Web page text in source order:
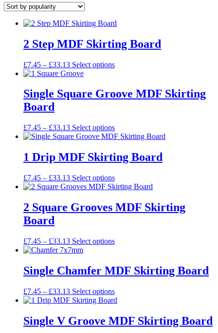
popularity
2 Step MDF Skirting Board
£7.45 – £33.13Price
range:
through
£33.13
Select optionsThis
multiple
variants.
may
be
on
the
page
Single Square Groove MDF Skirting
Board
£7.45 – £33.13Price
range:
through
£33.13
Select optionsThis
product
multiple
variants.
options
may
chosen
on
page
1 Drip MDF Skirting Board
£7.45 – £33.13Price
range:
through
£33.13
Select optionsThis
product
multiple
variants.
may
be
on
the
page
2 Square Grooves MDF Skirting
Board
£7.45 – £33.13Price
range:
through
£33.13
Select optionsThis
multiple
variants.
options
may
chosen
on
Single Chamfer MDF Skirting Board
£7.45 – £33.13Price
range:
through
£33.13
Select optionsThis
product
multiple
variants.
Single V Groove MDF Skirting Board